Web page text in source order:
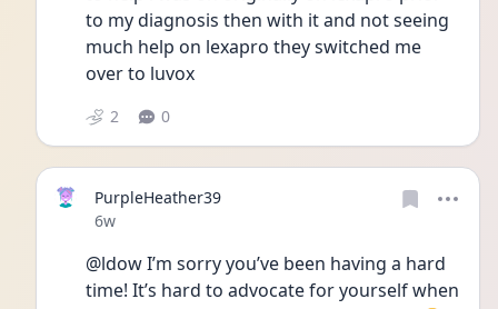
to my diagnosis then with it and not seeing
much help on lexapro they switched me
over to luvox
2 0
PurpleHeather39
Date posted
6w
@ldow I’m sorry you’ve been having a hard
time! It’s hard to advocate for yourself when